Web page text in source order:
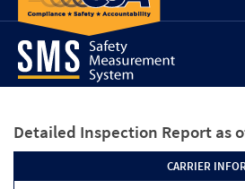
Detailed Inspection Report as
CARRIER